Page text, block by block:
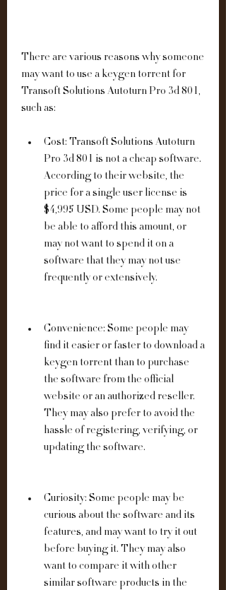
There are various reasons why someone
may want to use a keygen torrent for
Transoft Solutions Autoturn Pro 3d 801,
such as:
Cost: Transoft Solutions Autoturn
Pro 3d 801 is not a cheap software.
According to their website, the
price for a single user license is
$4,995 USD. Some people may not
be able to afford this amount, or
may not want to spend it on a
software that they may not use
frequently or extensively.
Convenience: Some people may
find it easier or faster to download a
keygen torrent than to purchase
the software from the official
website or an authorized reseller.
They may also prefer to avoid the
hassle of registering, verifying, or
updating the software.
Curiosity: Some people may be
curious about the software and its
features, and may want to try it out
before buying it. They may also
want to compare it with other
similar software products in the